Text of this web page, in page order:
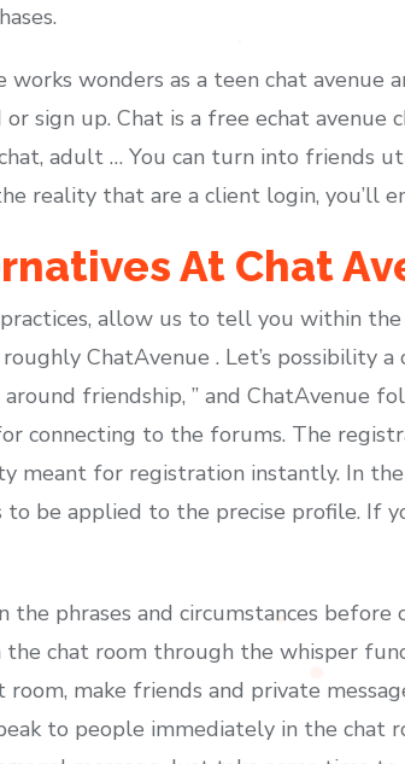
wonders as a teen chat avenue
sign up. Chat is a free echat avenue
adult … You can turn into friends
reality that are a client login, you’ll
At Chat
allow us to tell you within the
ChatAvenue . Let’s possibility
around friendship, ” and ChatAvenue
connecting to the forums. The
meant for registration instantly. In
to be applied to the precise profile. If
the phrases and circumstances
chat room through the whisper
make friends and private
to people immediately in the chat